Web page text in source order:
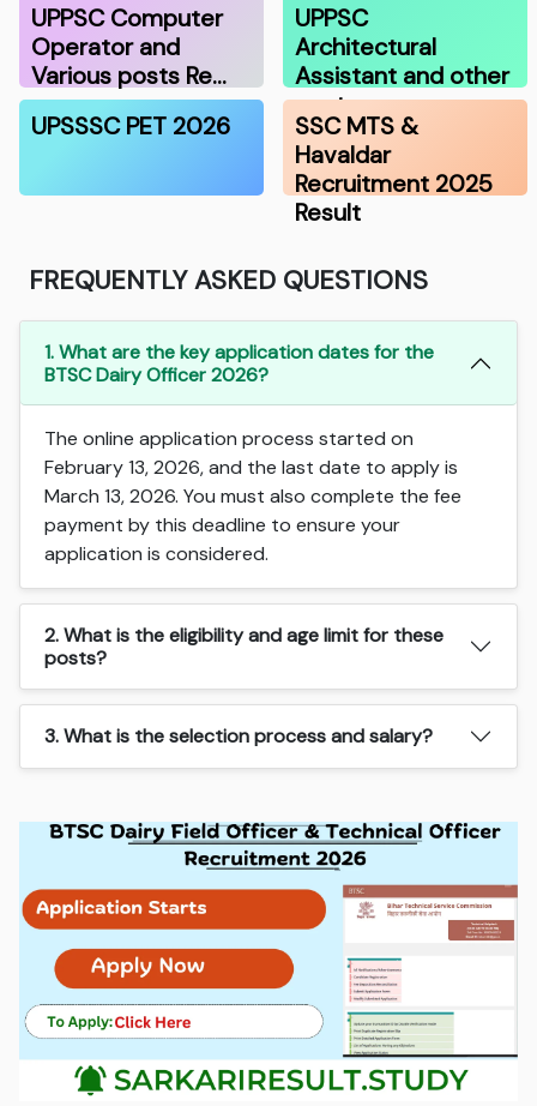
UPPSC Computer
Operator and
Various posts Re…
UPPSC
Architectural
Assistant and other
post…
UPSSSC PET 2026
SSC MTS &
Havaldar
Recruitment 2025
Result
FREQUENTLY ASKED QUESTIONS
1. What are the key application dates for the
BTSC Dairy Officer 2026?
The online application process started on
February 13, 2026, and the last date to apply is
March 13, 2026. You must also complete the fee
payment by this deadline to ensure your
application is considered.
2. What is the eligibility and age limit for these
posts?
3. What is the selection process and salary?